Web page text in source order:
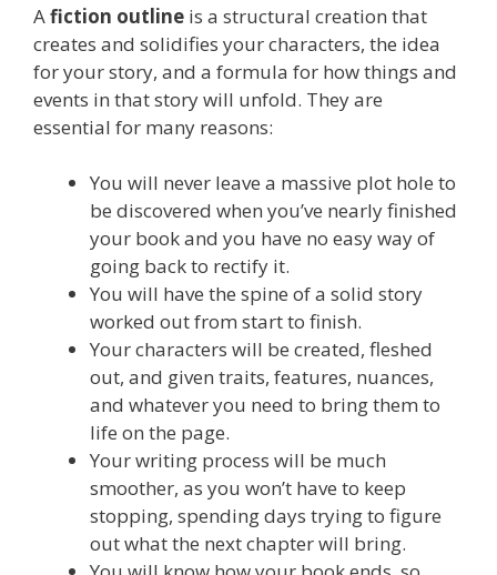
Afiction outline is a structural creation that
creates and solidifies your characters, the idea
for your story, and a formula for how things and
events in that story will unfold. They are
essential for many reasons:
You will never leave a massive plot hole to
be discovered when you’ve nearly finished
your book and you have no easy way of
going back to rectify it.
You will have the spine of a solid story
worked out from start to finish.
Your characters will be created, fleshed
out, and given traits, features, nuances,
and whatever you need to bring them to
life on the page.
Your writing process will be much
smoother, as you won’t have to keep
stopping, spending days trying to figure
out what the next chapter will bring.